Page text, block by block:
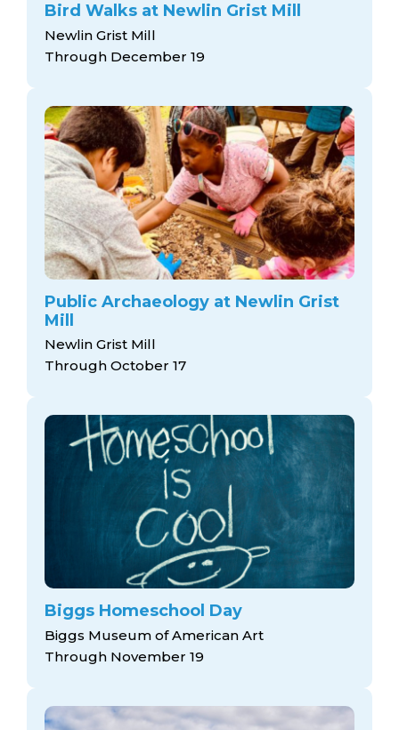
Bird Walks at Newlin Grist Mill
Newlin Grist Mill
Through December 19
Public Archaeology at Newlin Grist
Mill
Newlin Grist Mill
Through October 17
Biggs Homeschool Day
Biggs Museum of American Art
Through November 19